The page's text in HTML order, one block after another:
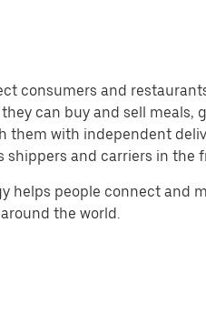
consumers and
can buy and sell meals,
them with independent
shippers and carriers in the
helps people connect and
the world.